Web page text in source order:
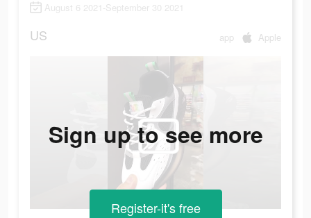
August 6 2021-September 30 2021
US app Apple
Sign up to see more
Register-it's free